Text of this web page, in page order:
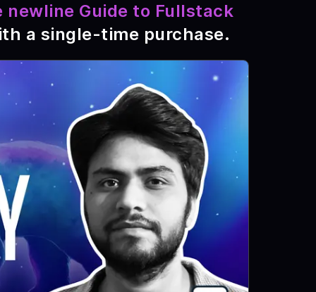
newline Guide to Fullstack
a single-time purchase.